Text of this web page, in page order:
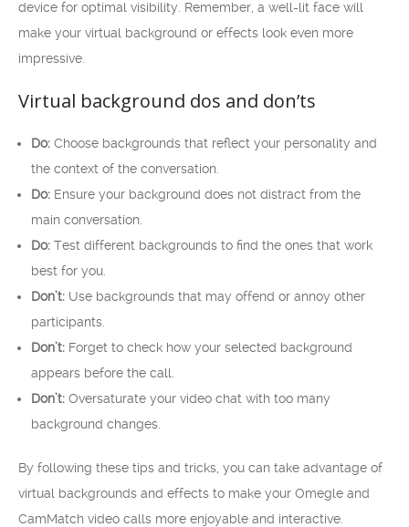
device for optimal visibility. Remember, a well-lit face will
make your virtual background or effects look even more
impressive.
Virtual background dos and don’ts
Do: Choose backgrounds that reflect your personality and
the context of the conversation.
Do: Ensure your background does not distract from the
main conversation.
Do: Test different backgrounds to find the ones that work
best for you.
Don’t: Use backgrounds that may offend or annoy other
participants.
Don’t: Forget to check how your selected background
appears before the call.
Don’t: Oversaturate your video chat with too many
background changes.
By following these tips and tricks, you can take advantage of
virtual backgrounds and effects to make your Omegle and
CamMatch video calls more enjoyable and interactive.